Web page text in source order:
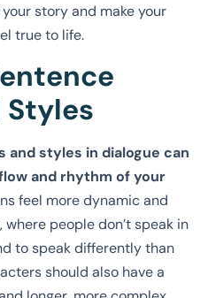
story and make your
true to life.
Styles
and styles in dialogue can
and rhythm of your
feel more dynamic and
people don’t speak in
to speak differently than
should also have a